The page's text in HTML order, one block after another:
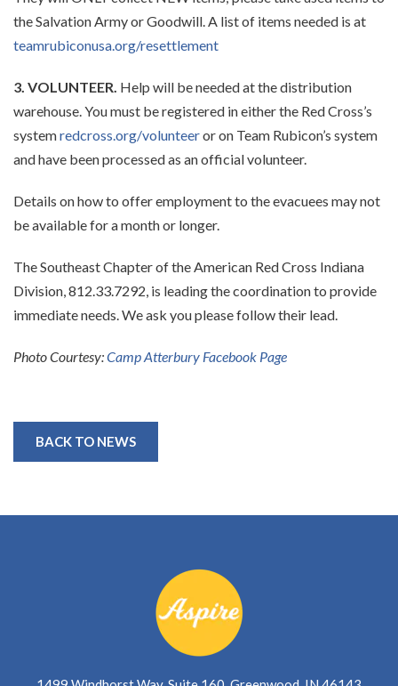
the Salvation Army or Goodwill. A list of items needed is at
teamrubiconusa.org/resettlement
3. VOLUNTEER. Help will be needed at the distribution
warehouse. You must be registered in either the Red Cross’s
systemredcross.org/volunteeror on Team Rubicon’s system
and have been processed as an official volunteer.
Details on how to offer employment to the evacuees may not
be available for a month or longer.
The Southeast Chapter of the American Red Cross Indiana
Division, 812.33.7292, is leading the coordination to provide
immediate needs. We ask you please follow their lead.
Photo Courtesy:Camp Atterbury Facebook Page
BACK TO NEWS